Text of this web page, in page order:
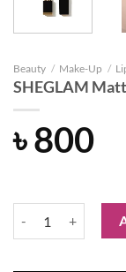
Beauty / Make-Up /
SHEGLAM
৳800
SHEGLAM Matte